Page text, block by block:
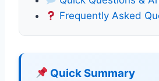
Frequently Asked
Quick Summary